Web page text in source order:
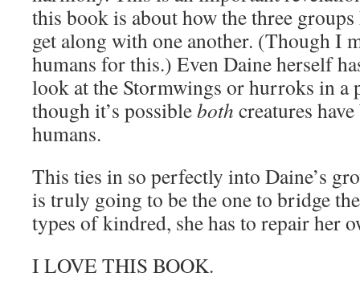
this book is about how the three groups
get along with one another. (Though I
humans for this.) Even Daine herself
look at the Stormwings or hurroks in a
though it’s possibleboth creatures
humans.
This ties in so perfectly into Daine’s
is truly going to be the one to bridge
types of kindred, she has to repair her
I LOVE THIS BOOK.